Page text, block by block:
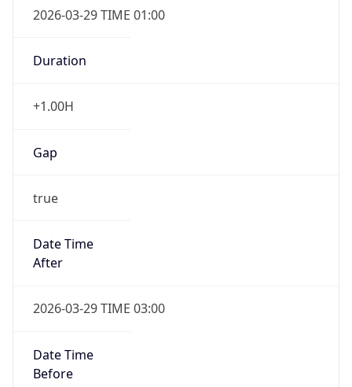
Duration
+1.00H
Gap
true
Date Time
2026-03-29 TIME 03:00
Date Time
2026-03-29 TIME 02:00